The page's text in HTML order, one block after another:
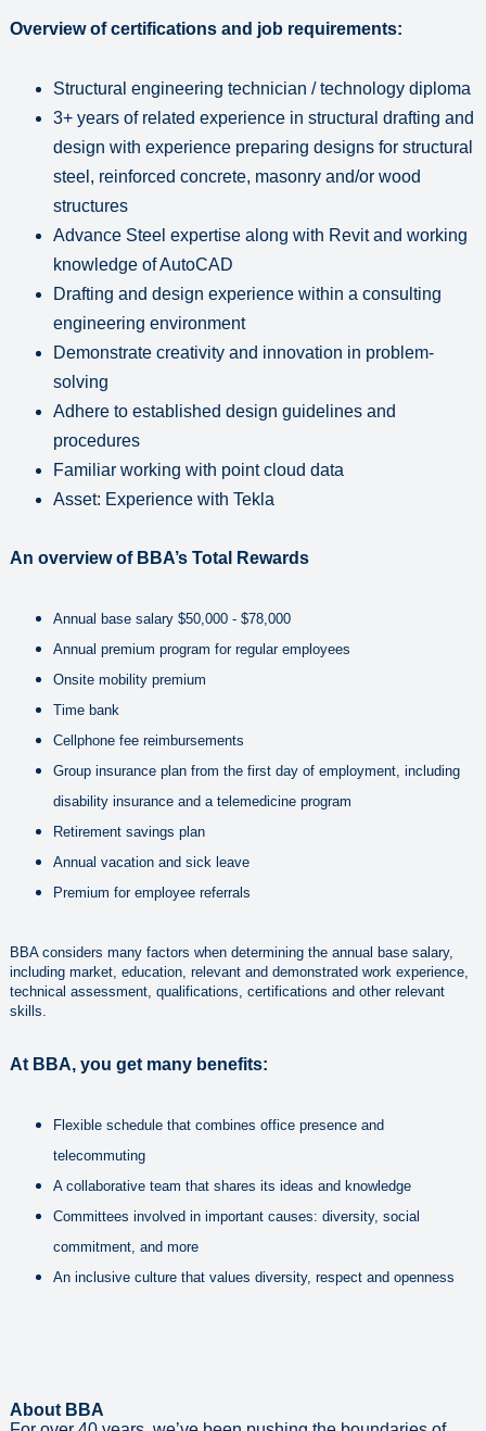
Overview of certifications and job requirements:
Structural engineering technician / technology diploma
3+ years of related experience in structural drafting and
design with experience preparing designs for structural
steel, reinforced concrete, masonry and/or wood
structures
Advance Steel expertise along with Revit and working
knowledge of AutoCAD
Drafting and design experience within a consulting
engineering environment
Demonstrate creativity and innovation in problem-
solving
Adhere to established design guidelines and
procedures
Familiar working with point cloud data
Asset: Experience with Tekla
An overview of BBA’s Total Rewards
Annual base salary $50,000 - $78,000
Annual premium program for regular employees
Onsite mobility premium
Time bank
Cellphone fee reimbursements
Group insurance plan from the first day of employment, including
disability insurance and a telemedicine program
Retirement savings plan
Annual vacation and sick leave
Premium for employee referrals
BBA considers many factors when determining the annual base salary,
including market, education, relevant and demonstrated work experience,
technical assessment, qualifications, certifications and other relevant
skills.
At BBA, you get many benefits:
Flexible schedule that combines office presence and
telecommuting
A collaborative team that shares its ideas and knowledge
Committees involved in important causes: diversity, social
commitment, and more
An inclusive culture that values diversity, respect and openness
About BBA